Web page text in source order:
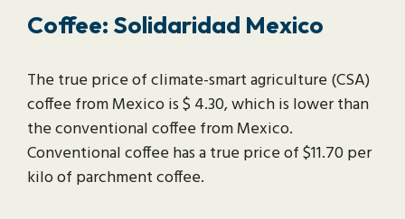
Coffee: Solidaridad Mexico
The true price of climate-smart agriculture (CSA)
coffee from Mexico is $ 4.30, which is lower than
the conventional coffee from Mexico.
Conventional coffee has a true price of $11.70 per
kilo of parchment coffee.